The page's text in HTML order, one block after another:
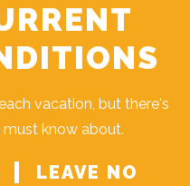
vacation, but there's
know about.
LEAVE NO